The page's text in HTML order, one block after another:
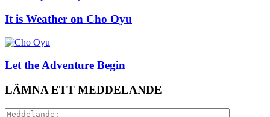
It is Weather on Cho Oyu
Let the Adventure Begin
LÄMNA ETT MEDDELANDE